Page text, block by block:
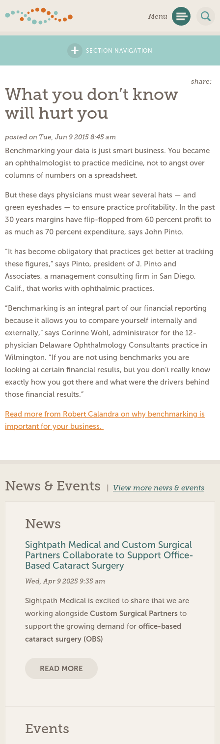
Menu
+ SECTION NAVIGATION
share:
What you don’t know
will hurt you
posted on Tue, Jun 9 2015 8:45 am
Benchmarking your data is just smart business. You became
an ophthalmologist to practice medicine, not to angst over
columns of numbers on a spreadsheet.
But these days physicians must wear several hats ­— and
green eyeshades — to ensure practice profitability. In the past
30 years margins have flip-flopped from 60 percent profit to
as much as 70 percent expenditure, says John Pinto.
“It has become obligatory that practices get better at tracking
these figures,” says Pinto, president of J. Pinto and
Associates, a management consulting firm in San Diego,
Calif., that works with ophthalmic practices.
“Benchmarking is an integral part of our financial reporting
because it allows you to compare yourself internally and
externally,” says Corinne Wohl, administrator for the 12-
physician Delaware Ophthalmology Consultants practice in
Wilmington. “If you are not using benchmarks you are
looking at certain financial results, but you don’t really know
exactly how you got there and what were the drivers behind
those financial results.”
Read more from Robert Calandra on why benchmarking is
important for your business.
News & Events View more news & events
News
Sightpath Medical and Custom Surgical
Partners Collaborate to Support Office-
Based Cataract Surgery
Wed, Apr 9 2025 9:35 am
Sightpath Medical is excited to share that we are
working alongside Custom Surgical Partners to
support the growing demand for office-based
cataract surgery (OBS)
READ MORE
Events